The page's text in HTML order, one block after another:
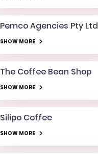
Pemco Agencies Pty Ltd
SHOW MORE
The Coffee Bean Shop
SHOW MORE
Silipo Coffee
SHOW MORE